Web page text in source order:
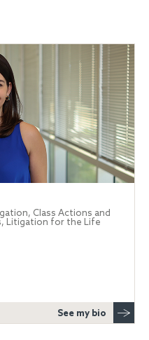
Class Actions and
Litigation for the Life
See my bio